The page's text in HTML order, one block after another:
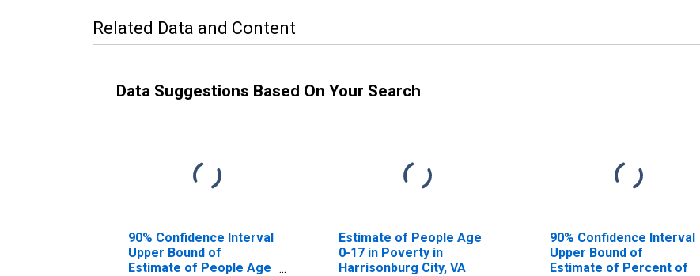
Related Data and Content
Data Suggestions Based On Your Search
90% Confidence Interval
Upper Bound of
Estimate of People Age
Estimate of People Age
0-17 in Poverty in
Harrisonburg City, VA
90% Confidence Interval
Upper Bound of
Estimate of Percent of